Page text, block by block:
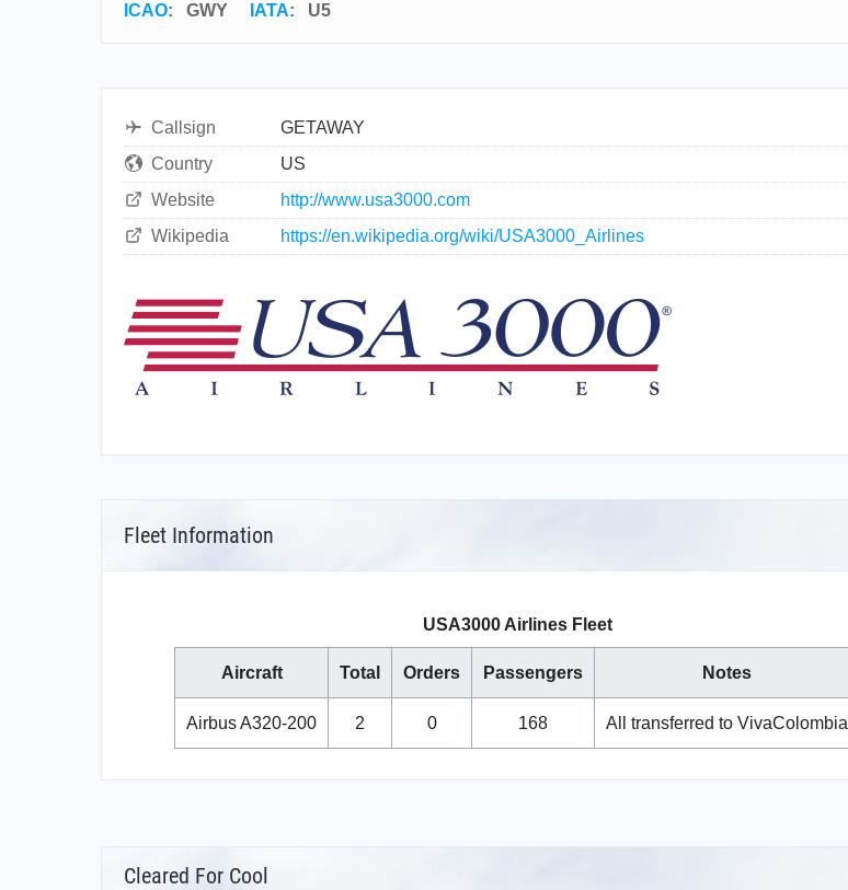
ICAO: GWY IATA: U5
Callsign
GETAWAY
Country
US
Website
http://www.usa3000.com
Wikipedia
https://en.wikipedia.org/wiki/USA3000_Airlines
Fleet Information
USA3000 Airlines Fleet
Aircraft Total Orders Passengers Notes
Airbus A320-200 2 0 168 All transferred to VivaColombia
Cleared For Cool